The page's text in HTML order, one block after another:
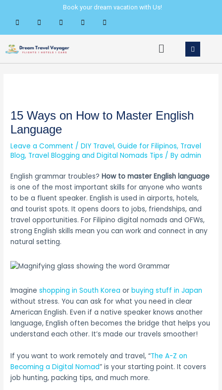
content
Book your dream vacation with Us!
Menu
15 Ways on How to Master English
Language
Leave a Comment /DIY Travel,Guide for Filipinos, Travel
Blog, Travel Blogging and Digital Nomads Tips / Byadmin
English grammar troubles?How to master English language
is one of the most important skills for anyone who wants
to be a fluent speaker. English is used in airports, hotels,
and tourist spots. It opens doors to jobs, friendships, and
travel opportunities. For Filipino digital nomads and OFWs,
strong English skills mean you can work and connect in any
natural setting.
Imagineshopping in South Korea orbuying stuff in Japan
without stress. You can ask for what you need in clear
American English. Even if a native speaker knows another
language, English often becomes the bridge that helps you
understand each other. It’s made our travels smoother!
If you want to work remotely and travel, “The A-Z on
Becoming a Digital Nomad” is your starting point. It covers
job hunting, packing tips, and much more.